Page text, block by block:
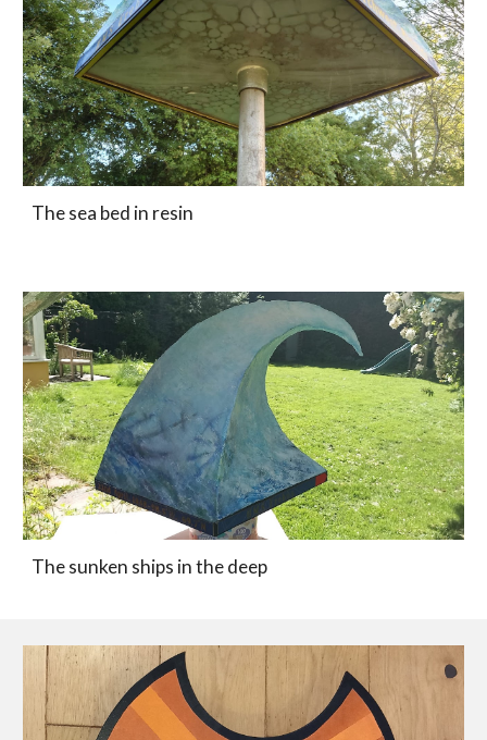
The sea bed in resin
The sunken ships in the deep